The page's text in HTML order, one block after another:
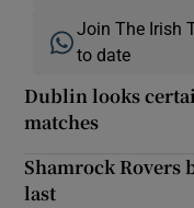
Join The Irish
to date
Dublin looks
matches
Shamrock Rovers
last